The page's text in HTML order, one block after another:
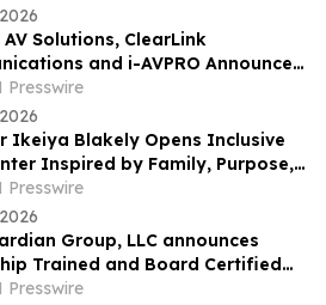
Solutions, ClearLink
and i-AVPRO Announce
to Form a Technology Integration
Presswire
Ikeiya Blakely Opens Inclusive
Inspired by Family, Purpose,
Presswire
Group, LLC announces
Trained and Board Certified
Michael Kelly, MD, QME
Presswire